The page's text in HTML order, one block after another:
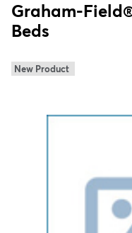
Graham-
Beds
New Product